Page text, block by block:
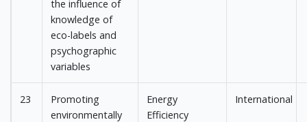
the influence of
knowledge of
eco-labels and
psychographic
variables
23
Promoting
environmentally
Energy
Efficiency
International